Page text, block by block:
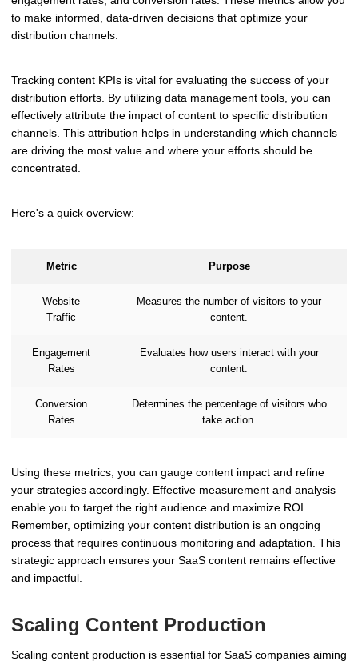
to make informed, data-driven decisions that optimize your
distribution channels.
Tracking content KPIs is vital for evaluating the success of your
distribution efforts. By utilizing data management tools, you can
effectively attribute the impact of content to specific distribution
channels. This attribution helps in understanding which channels
are driving the most value and where your efforts should be
concentrated.
Here's a quick overview:
Metric Purpose
Website
Traffic
Measures the number of visitors to your
content.
Engagement
Rates
Evaluates how users interact with your
content.
Conversion
Rates
Determines the percentage of visitors who
take action.
Using these metrics, you can gauge content impact and refine
your strategies accordingly. Effective measurement and analysis
enable you to target the right audience and maximize ROI.
Remember, optimizing your content distribution is an ongoing
process that requires continuous monitoring and adaptation. This
strategic approach ensures your SaaS content remains effective
and impactful.
Scaling Content Production
Scaling content production is essential for SaaS companies aiming